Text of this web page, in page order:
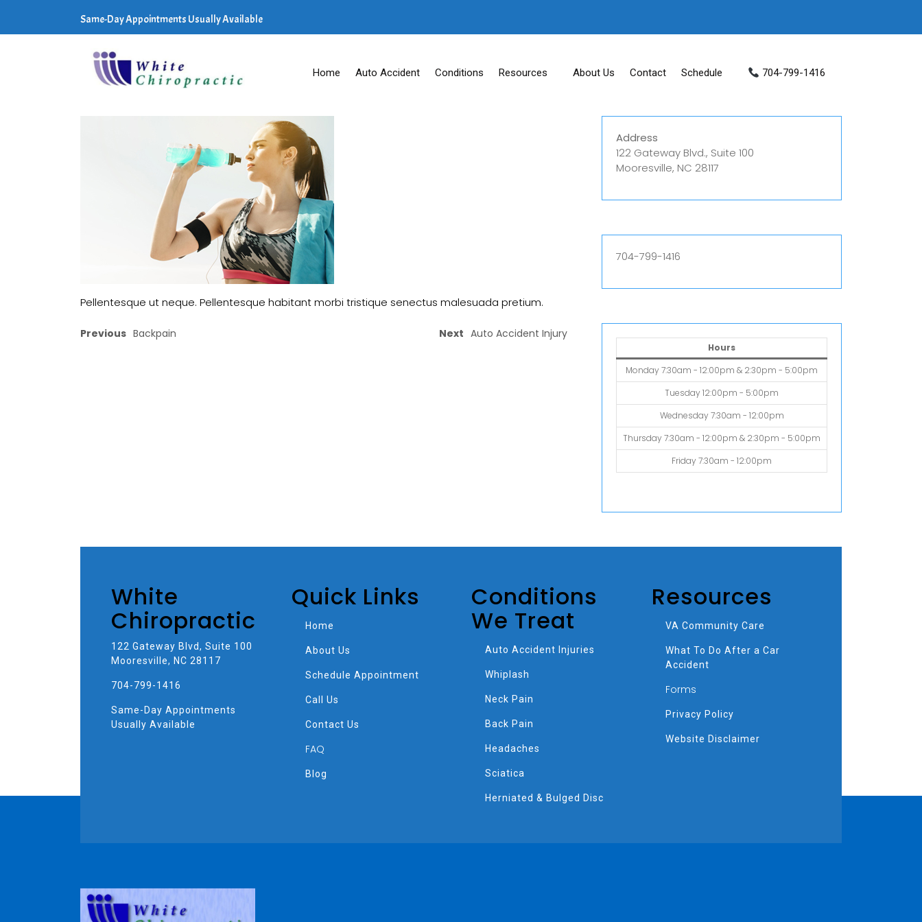
Same-Day Appointments Usually Available
Home Auto Accident Conditions Resources About Us Contact Schedule 704-799-1416
Pellentesque ut neque. Pellentesque habitant morbi tristique senectus malesuada pretium.
Previous Backpain Next Auto Accident Injury
Address
122 Gateway Blvd., Suite 100
Mooresville, NC 28117
704-799-1416
Hours
Monday 7:30am - 12:00pm & 2:30pm - 5:00pm
Tuesday 12:00pm - 5:00pm
Wednesday 7:30am - 12:00pm
Thursday 7:30am - 12:00pm & 2:30pm - 5:00pm
Friday 7:30am - 12:00pm
White
Chiropractic
122 Gateway Blvd, Suite 100
Mooresville, NC 28117
704-799-1416
Same-Day Appointments
Usually Available
Quick Links
Home
About Us
Schedule Appointment
Call Us
Contact Us
FAQ
Blog
Conditions
We Treat
Auto Accident Injuries
Whiplash
Neck Pain
Back Pain
Headaches
Sciatica
Herniated & Bulged Disc
Resources
VA Community Care
What To Do After a Car
Accident
Forms
Privacy Policy
Website Disclaimer